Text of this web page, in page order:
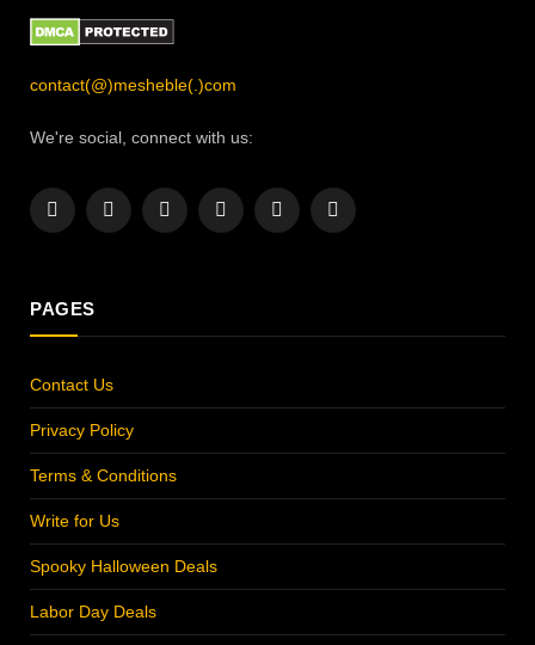
contact(@)mesheble(.)com
We're social, connect with us:
Facebook
X
InstagramPinterestYouTubeLinkedIn
PAGES
Contact Us
Privacy Policy
Terms & Conditions
Write for Us
Spooky Halloween Deals
Labor Day Deals